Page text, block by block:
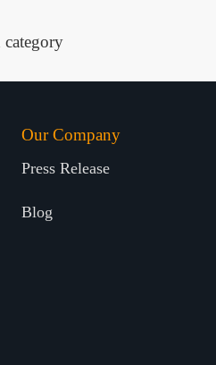
Our Company
Press Release
Blog